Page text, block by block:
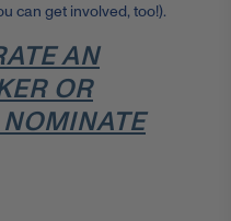
can get involved, too!).
AN
OR